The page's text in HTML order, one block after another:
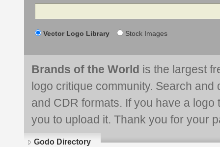
Search
Vector Logo Library Stock Images
Brands of the World is the largest
logo critique community. Search and
and CDR formats. If you have a
you to upload it. Thank you for your
Godo Directory